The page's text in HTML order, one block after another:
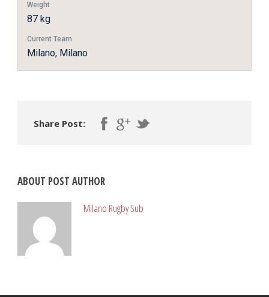
Weight
87 kg
Current Team
Milano, Milano
Share Post:
ABOUT POST AUTHOR
Milano Rugby Sub